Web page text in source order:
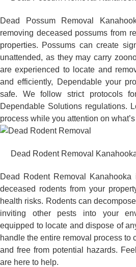
Dead Possum Removal
removing deceased possums from
properties. Possums can create
unattended, as they may carry
are experienced to locate and
and efficiently, Dependable your
safe. We follow strict protocols
Dependable Solutions regulations.
process while you attention on
Dead Rodent Removal
Dead Rodent Removal
deceased rodents from your
health risks. Rodents can
inviting other pests into your
equipped to locate and dispose of
handle the entire removal process to
and free from potential hazards.
are here to help.